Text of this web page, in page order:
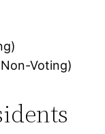
Voting)